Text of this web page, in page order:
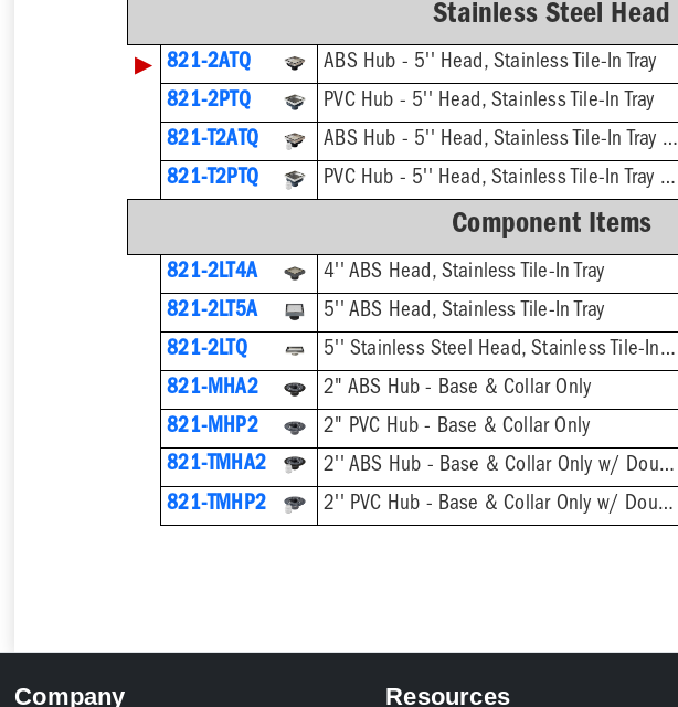
Stainless Steel Head
▶ 821-2ATQ ABS Hub - 5'' Head, Stainless Tile-In Tray
821-2PTQ
PVC Hub - 5'' Head, Stainless Tile-In Tray
821-T2ATQ
ABS Hub - 5'' Head, Stainless Tile-In Tray w/ DoubleDuty™ Test Plug
821-T2PTQ
PVC Hub - 5'' Head, Stainless Tile-In Tray w/ DoubleDuty™ Test Plug
Component Items
821-2LT4A 4'' ABS Head, Stainless Tile-In Tray
821-2LT5A
5'' ABS Head, Stainless Tile-In Tray
821-2LTQ
5'' Stainless Steel Head, Stainless Tile-In Tray
821-MHA2
2" ABS Hub - Base & Collar Only
821-MHP2
2" PVC Hub - Base & Collar Only
821-TMHA2
2'' ABS Hub - Base & Collar Only w/ DoubleDuty™ Test Plug
821-TMHP2
2'' PVC Hub - Base & Collar Only w/ DoubleDuty™ Test Plug
Company Resources